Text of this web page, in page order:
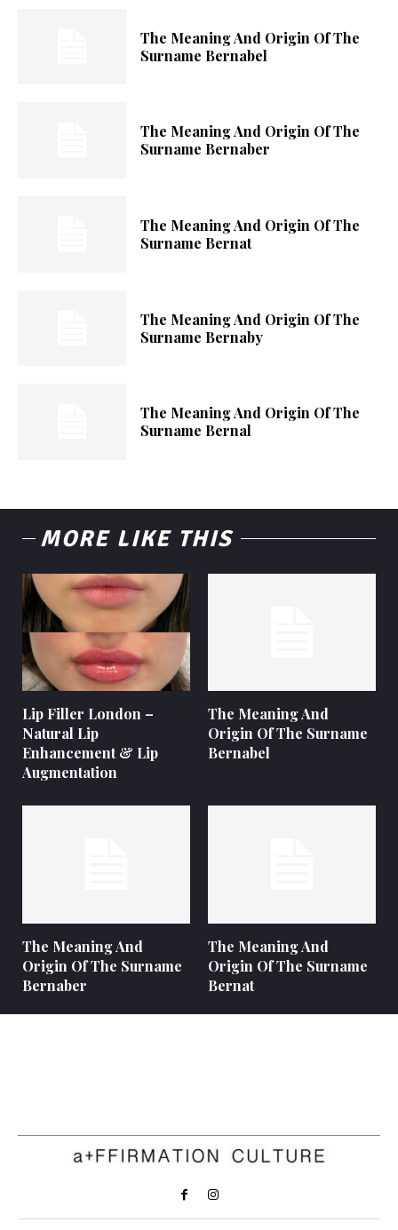
The Meaning And Origin Of The
Surname Bernabel
The Meaning And Origin Of The
Surname Bernaber
The Meaning And Origin Of The
Surname Bernat
The Meaning And Origin Of The
Surname Bernaby
The Meaning And Origin Of The
Surname Bernal
MORE LIKE THIS
Lip Filler London –
Natural Lip
Enhancement & Lip
Augmentation
The Meaning And
Origin Of The Surname
Bernabel
The Meaning And
Origin Of The Surname
Bernaber
The Meaning And
Origin Of The Surname
Bernat